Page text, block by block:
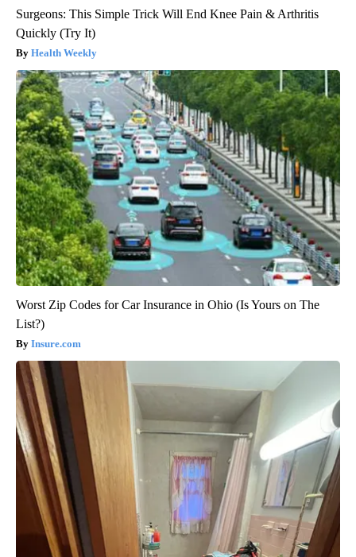
Surgeons: This Simple Trick Will End Knee Pain & Arthritis
Quickly (Try It)
Health Weekly
Worst Zip Codes for Car Insurance in Ohio (Is Yours on The
List?)
Insure.com